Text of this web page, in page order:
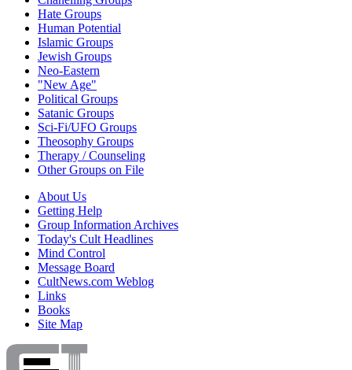
Hate Groups
Human Potential
Islamic Groups
Jewish Groups
Neo-Eastern
"New Age"
Political Groups
Satanic Groups
Sci-Fi/UFO Groups
Theosophy Groups
Therapy / Counseling
Other Groups on File
About Us
Getting Help
Group Information Archives
Today's Cult Headlines
Mind Control
Message Board
CultNews.com Weblog
Links
Books
Site Map